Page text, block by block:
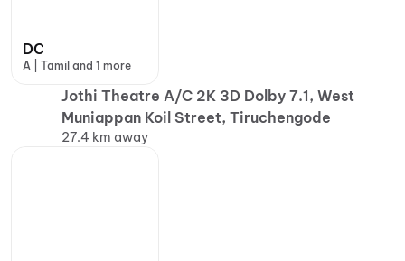
DC
A | Tamil and 1 more
Jothi Theatre A/C 2K 3D Dolby 7.1, West
Muniappan Koil Street, Tiruchengode
27.4 km away